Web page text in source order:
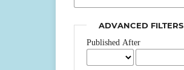
ADVANCED FILTERS
Published After